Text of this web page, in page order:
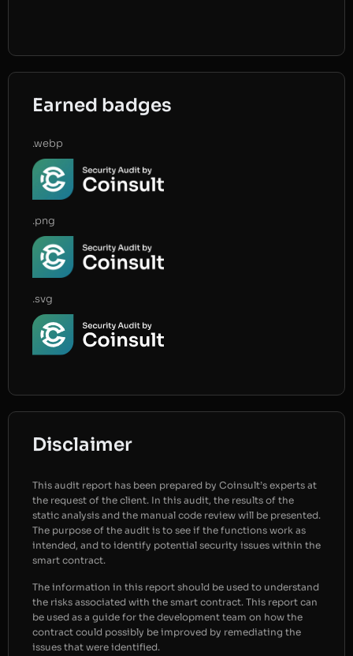
Earned badges
.webp
.png
.svg
Disclaimer
This audit report has been prepared by Coinsult’s experts at
the request of the client. In this audit, the results of the
static analysis and the manual code review will be presented.
The purpose of the audit is to see if the functions work as
intended, and to identify potential security issues within the
smart contract.
The information in this report should be used to understand
the risks associated with the smart contract. This report can
be used as a guide for the development team on how the
contract could possibly be improved by remediating the
issues that were identified.